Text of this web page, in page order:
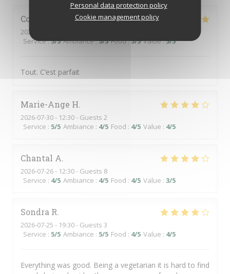
Personal data protection policy
Cookie management policy
Colette
2026-07-30
Service:5/5 Ambiance:5/5 Food:5/5 Value:5/5
Tout. C’est parfait
Marie-Ange H
2026-07-30- 12:30 - Guests 2
Service : 5/5 Ambiance : 4/5 Food : 4/5 Value : 4/5
Chantal A
2026-07-26- 12:30 - Guests 8
Service : 4/5 Ambiance : 4/5 Food : 4/5 Value : 3/5
Sondra R
2026-07-25 - 19:30 - Guests 3
Service : 5/5 Ambiance : 5/5 Food : 4/5 Value : 4/5
Everything was good. Being a vegetarian it is hard to find